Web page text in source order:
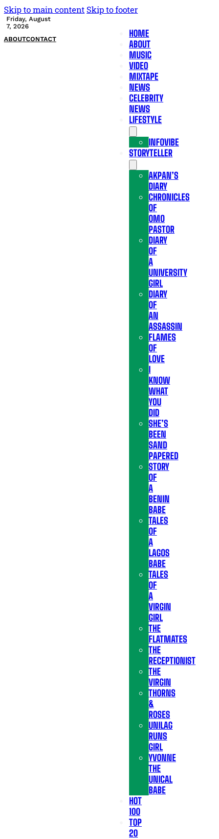
Skip to main content Skip to footer
Friday, August
7, 2026
ABOUTCONTACT
HOME
ABOUT
MUSIC
VIDEO
MIXTAPE
NEWS
CELEBRITY
NEWS
LIFESTYLE
INFOVIBE
STORYTELLER
AKPAN’S
DIARY
CHRONICLES
OF
OMO
PASTOR
DIARY
OF
A
UNIVERSITY
GIRL
DIARY
OF
AN
ASSASSIN
FLAMES
OF
LOVE
I
KNOW
WHAT
YOU
DID
SHE’S
BEEN
SAND
PAPERED
STORY
OF
A
BENIN
BABE
TALES
OF
A
LAGOS
BABE
TALES
OF
A
VIRGIN
GIRL
THE
FLATMATES
THE
RECEPTIONIST
THE
VIRGIN
THORNS
&
ROSES
UNILAG
RUNS
GIRL
YVONNE
THE
UNICAL
BABE
HOT
100
TOP
20